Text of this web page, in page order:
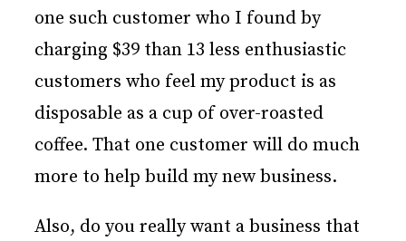
one such customer who I found by
charging $39 than 13 less enthusiastic
customers who feel my product is as
disposable as a cup of over-roasted
coffee. That one customer will do much
more to help build my new business.
Also, do you really want a business that